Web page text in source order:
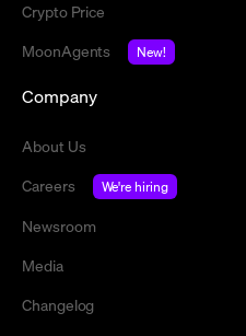
Crypto Price
MoonAgents
New!
Company
About Us
Careers
We're hiring
Newsroom
Media
Changelog